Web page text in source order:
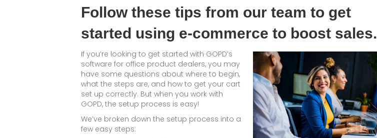
Follow these tips from our team to get
started using e-commerce to boost sales.
If you’re looking to get started with GOPD’s
software for office product dealers, you may
have some questions about where to begin,
what the steps are, and how to get your cart
set up correctly. But when you work with
GOPD, the setup process is easy!
We’ve broken down the setup process into a
few easy steps: